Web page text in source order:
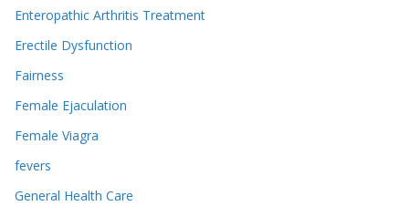
Enteropathic Arthritis Treatment
Erectile Dysfunction
Fairness
Female Ejaculation
Female Viagra
fevers
General Health Care